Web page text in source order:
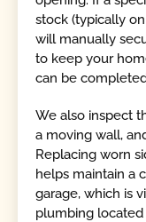
stock (typically
will manually
to keep your
can be
We also inspect
a moving wall,
Replacing worn
helps maintain a
garage, which is
plumbing located